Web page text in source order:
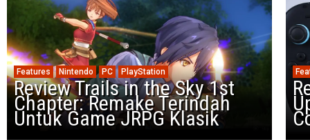
Features Nintendo PC PlayStation
Review Trails in the Sky 1st
Chapter: Remake Terindah
Untuk Game JRPG Klasik